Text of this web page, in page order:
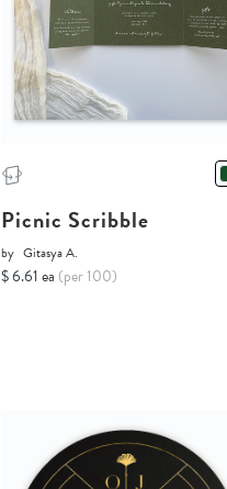
Picnic Scribble
by Gitasya A.
$ 6.61 ea (per 100)